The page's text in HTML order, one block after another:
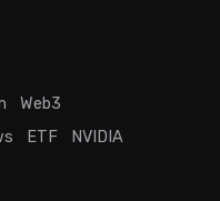
Web3
ETF NVIDIA